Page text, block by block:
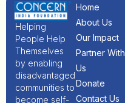
Helping
People Help
Themselves
by enabling
disadvantaged
communities to
become self-
Home
About Us
Our Impact
Partner With
Us
Donate
Contact Us